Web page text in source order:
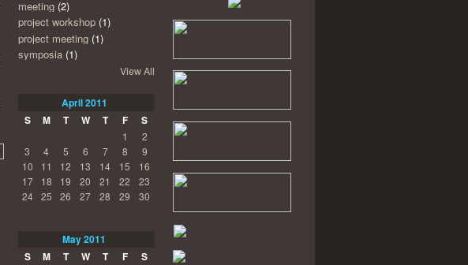
meeting(2)
project workshop(1)
project meeting(1)
symposia(1)
View All
April2011
S
M T W T F S
1
2
3
4 5 6 7 8
9
10
11 12 13 14 15
16
17
18 19 20 21 22
23
24
25 26 27 28 29 30
May2011
S
M T W T F S